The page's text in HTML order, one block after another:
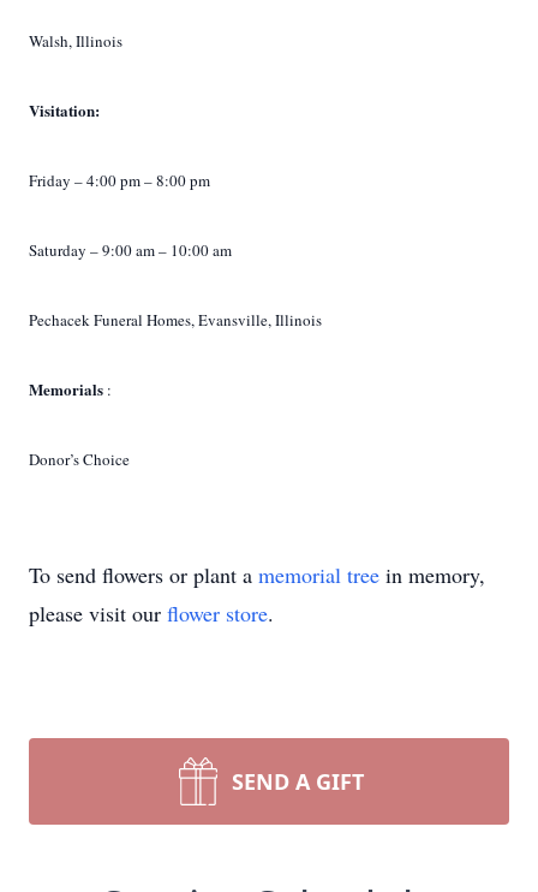
Walsh, Illinois
Visitation:
Friday – 4:00 pm – 8:00 pm
Saturday – 9:00 am – 10:00 am
Pechacek Funeral Homes, Evansville, Illinois
Memorials :
Donor’s Choice
To send flowers or plant a memorial tree in memory,
please visit our flower store.
SEND A GIFT